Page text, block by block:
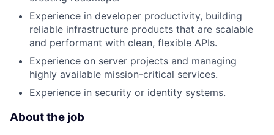
Experience in developer productivity, building
reliable infrastructure products that are scalable
and performant with clean, flexible APIs.
Experience on server projects and managing
highly available mission-critical services.
Experience in security or identity systems.
About the job